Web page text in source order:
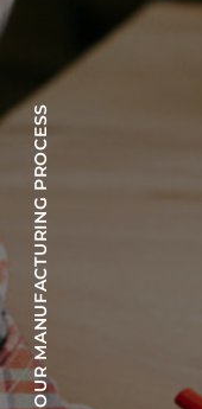
OUR MANUFACTURING PROCESS